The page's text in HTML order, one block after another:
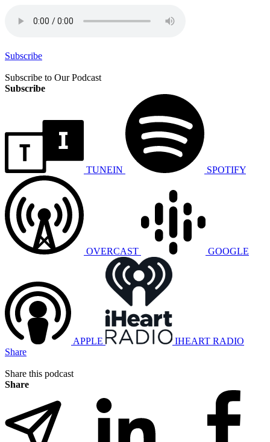
Subscribe
Subscribe to Our Podcast
Subscribe
TUNEIN SPOTIFY
OVERCAST GOOGLE
APPLE
IHEART RADIO
Share
Share this podcast
Share